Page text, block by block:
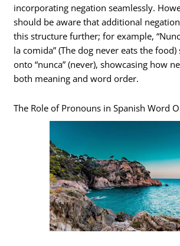
incorporating negation seamlessly.
should be aware that additional
this structure further; for example,
la comida” (The dog never eats the
onto “nunca” (never), showcasing how
both meaning and word order.
The Role of Pronouns in Spanish Word